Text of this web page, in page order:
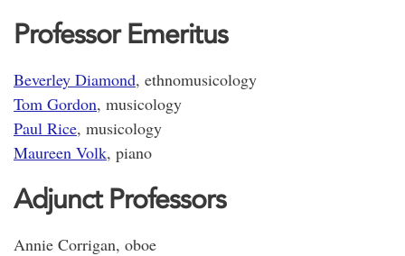
Professor Emeritus
Beverley Diamond, ethnomusicology
Tom Gordon, musicology
Paul Rice, musicology
Maureen Volk, piano
Adjunct Professors
Annie Corrigan, oboe